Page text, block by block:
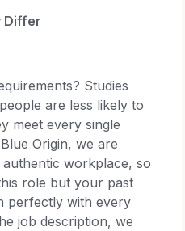
Differ
Studies
are less likely to
meet every single
Origin, we are
workplace, so
role but your past
perfectly with every
job description, we